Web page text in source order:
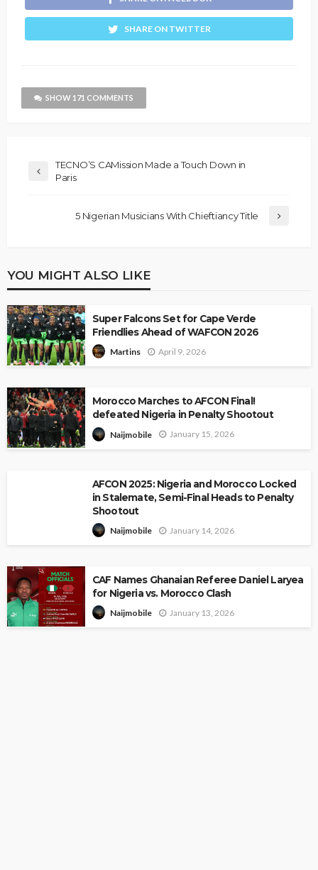
SHARE ON TWITTER
SHOW 171 COMMENTS
TECNO’S CAMission Made a Touch Down in
Paris
5 Nigerian Musicians With Chieftiancy Title
YOU MIGHT ALSO LIKE
Super Falcons Set for Cape Verde
Friendlies Ahead of WAFCON 2026
Martins April 9, 2026
Morocco Marches to AFCON Final!
defeated Nigeria in Penalty Shootout
Naijmobile January 15, 2026
AFCON 2025: Nigeria and Morocco Locked
in Stalemate, Semi-Final Heads to Penalty
Shootout
Naijmobile January 14, 2026
CAF Names Ghanaian Referee Daniel Laryea
for Nigeria vs. Morocco Clash
Naijmobile January 13, 2026